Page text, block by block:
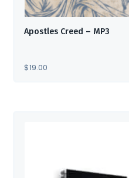
Apostles Creed – MP3
$19.00